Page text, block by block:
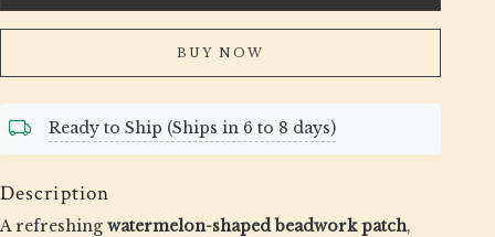
BUY NOW
Ready to Ship (Ships in 6 to 8 days)
Description
A refreshing watermelon-shaped beadwork patch,